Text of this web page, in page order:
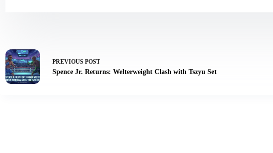
PREVIOUS POST
Spence Jr. Returns: Welterweight Clash with Tszyu Set